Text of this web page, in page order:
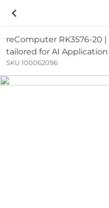
reComputer RK3576-20
tailored for AI
SKU 100062096